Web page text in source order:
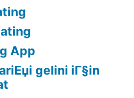
App
gelini iГ§in